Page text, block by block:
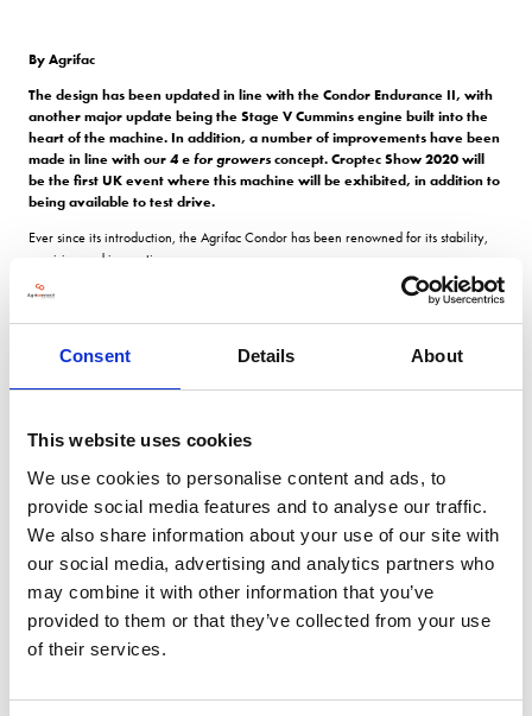
Consent Details About
This website uses cookies
We use cookies to personalise content and ads, to
provide social media features and to analyse our traffic.
We also share information about your use of our site with
our social media, advertising and analytics partners who
may combine it with other information that you’ve
provided to them or that they’ve collected from your use
of their services.
By Agrifac
The design has been updated in line with the Condor Endurance II, with
another major update being the Stage V Cummins engine built into the
heart of the machine. In addition, a number of improvements have been
made in line with our4 e for growersconcept. Croptec Show 2020 will
be the first UK event where this machine will be exhibited, in addition to
being available to test drive.
Ever since its introduction, the Agrifac Condor has been renowned for its stability,
precision and innovation.
The patented
chassis provides unparalleled stability in comparison to
point during operation, and no residual liquid left in the tank.
The extremely comfortable cab features the EcoTronicPlus control system, which is
With options that give a wider track width
clearance( ClearancePlus) , the tried and tested Condor concept can also be used
in specific circumstances and the most diverse crops.
In addition to various possible options and versions, the Condor is ready to spray on
plant level ensuring each individual plant receives the required dosage specific to
its exact needs, thanks to Agrifac innovations such asAiC Plus(location-specific
spraying thanks to camera technology)andDynamicDosePlus(individual dosage
per nozzle).
Previously only available on the Endurance II, these innovations are now available